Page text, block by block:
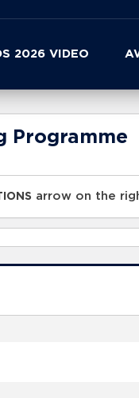
2026 VIDEO
Programme
arrow on the